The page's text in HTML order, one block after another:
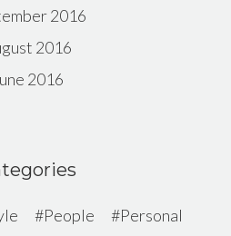
2016
2016
2016
People
Personal